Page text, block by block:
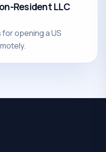
Resident LLC
opening a US